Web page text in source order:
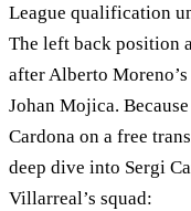
League qualification
The left back position
after Alberto
Johan Mojica.
Cardona on a free
deep dive into Sergi
Villarreal’s squad: